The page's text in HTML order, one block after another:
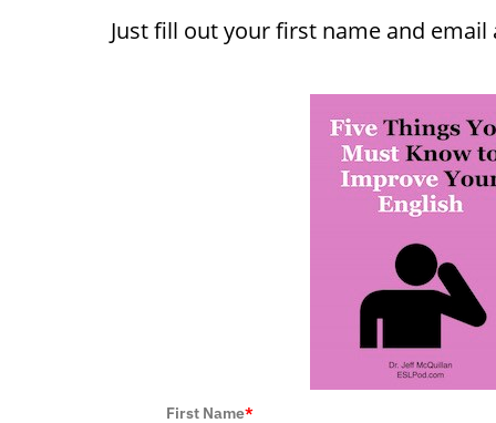
Just fill out your first name and
First Name*